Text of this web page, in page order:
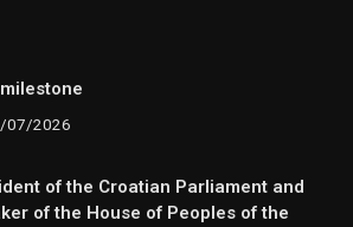
07/2026
of the Croatian Parliament and
of the House of Peoples of the